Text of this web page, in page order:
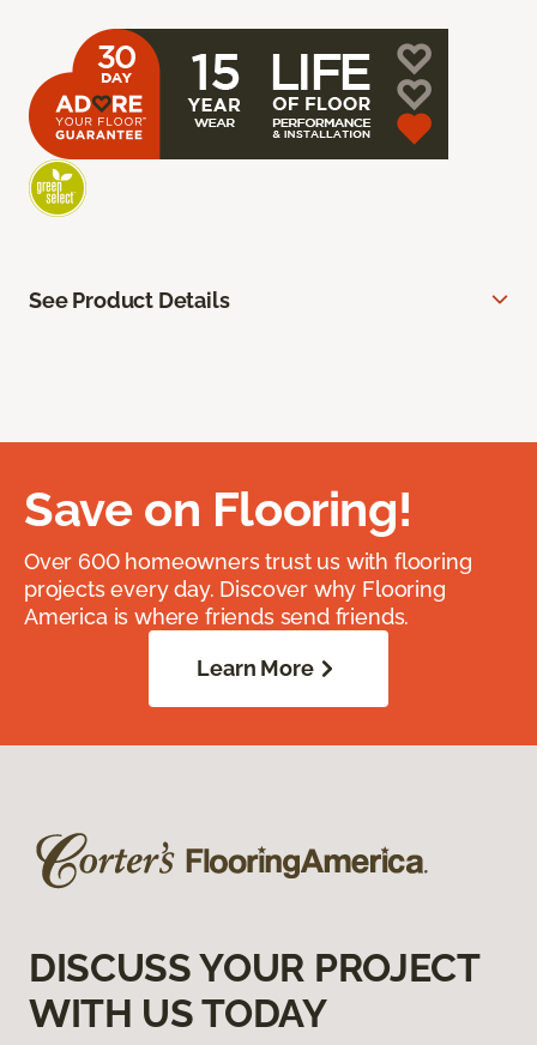
See Product Details
Save on Flooring!
Over 600 homeowners trust us with flooring
projects every day. Discover why Flooring
America is where friends send friends.
Learn More
DISCUSS YOUR PROJECT
WITH US TODAY